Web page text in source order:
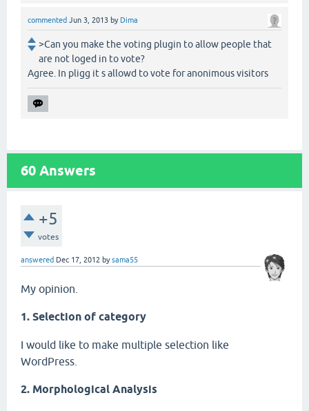
commented Jun 3, 2013 by Dima
>Can you make the voting plugin to allow people that
are not loged in to vote?
Agree. In pligg it s allowd to vote for anonimous visitors
60 Answers
+5
votes
answered Dec 17, 2012 bysama55
My opinion.
1. Selection of category
I would like to make multiple selection like
WordPress.
2. Morphological Analysis